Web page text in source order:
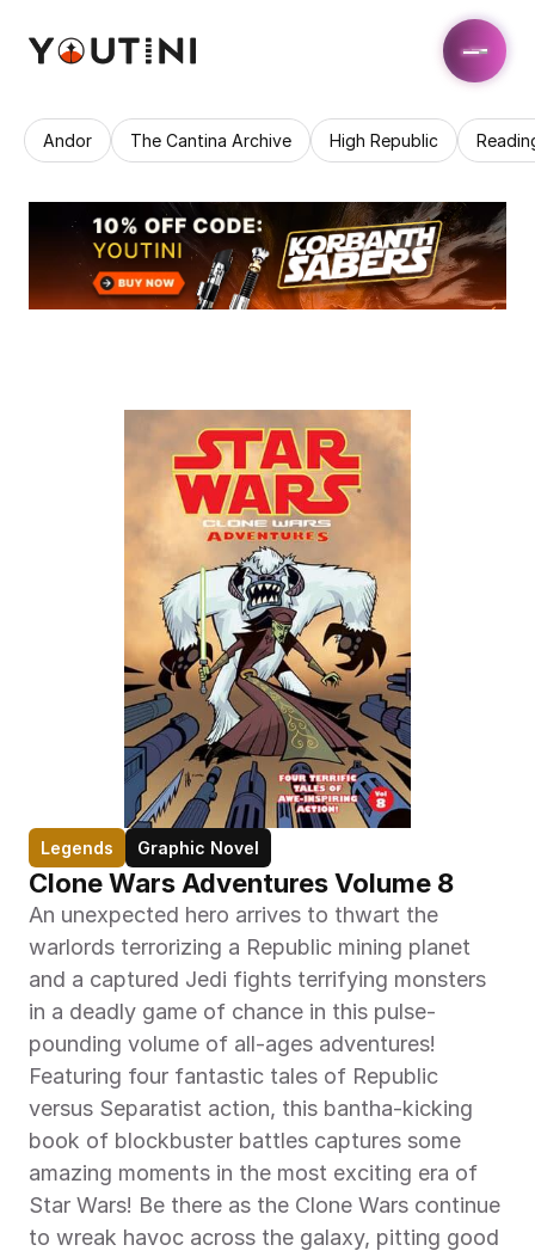
Andor The Cantina Archive High Republic
Legends Graphic Novel
Clone Wars Adventures Volume 8
An unexpected hero arrives to thwart the
warlords terrorizing a Republic mining planet
and a captured Jedi fights terrifying monsters
in a deadly game of chance in this pulse-
pounding volume of all-ages adventures!
Featuring four fantastic tales of Republic
versus Separatist action, this bantha-kicking
book of blockbuster battles captures some
amazing moments in the most exciting era of
Star Wars! Be there as the Clone Wars continue
to wreak havoc across the galaxy, pitting good